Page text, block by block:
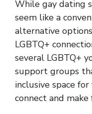
While gay dating
seem like a
alternative
LGBTQ+
several LGBTQ+
support groups
inclusive space
connect and make